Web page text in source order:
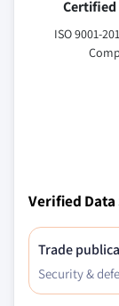
ISO 9001-
Verified Data
Trade
Security &